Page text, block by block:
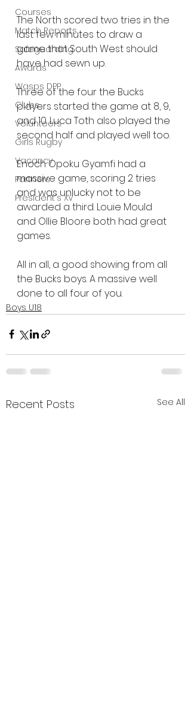
Courses
Match Reports
Safeguarding
Awards
Wasps DPP
Clubs
Volunteers
Girls Rugby
Vacancy
Partners
President's XV
The North scored two tries in the
last few minutes to draw a
game that South West should
have had sewn up.
Three of the four the Bucks
players started the game at 8, 9,
and 10. Luca Toth also played the
second half and played well too.
Enoch Opoku Gyamfi had a
massive game, scoring 2 tries
and was unlucky not to be
awarded a third. Louie Mould
and Ollie Bloore both had great
games.
All in all, a good showing from all
the Bucks boys. A massive well
done to all four of you.
Boys U18
Recent Posts See All